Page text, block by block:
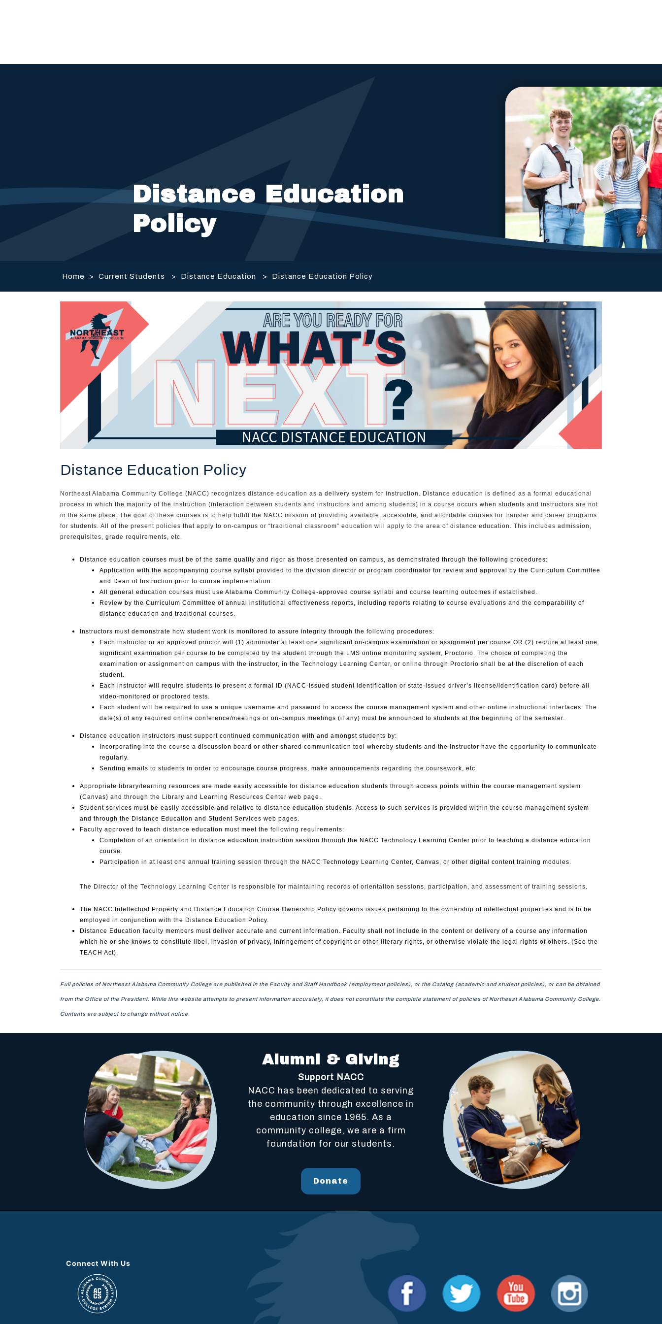
Distance Education
Policy
Home > Current Students > Distance Education > Distance Education Policy
Distance Education Policy
Northeast Alabama Community College (NACC) recognizes distance education as a delivery system for instruction. Distance education is defined as a formal educational
process in which the majority of the instruction (interaction between students and instructors and among students) in a course occurs when students and instructors are not
in the same place. The goal of these courses is to help fulfill the NACC mission of providing available, accessible, and affordable courses for transfer and career programs
for students. All of the present policies that apply to on-campus or “traditional classroom” education will apply to the area of distance education. This includes admission,
prerequisites, grade requirements, etc.
Distance education courses must be of the same quality and rigor as those presented on campus, as demonstrated through the following procedures:
Application with the accompanying course syllabi provided to the division director or program coordinator for review and approval by the Curriculum Committee
and Dean of Instruction prior to course implementation.
All general education courses must use Alabama Community College-approved course syllabi and course learning outcomes if established.
Review by the Curriculum Committee of annual institutional effectiveness reports, including reports relating to course evaluations and the comparability of
distance education and traditional courses.
Instructors must demonstrate how student work is monitored to assure integrity through the following procedures:
Each instructor or an approved proctor will (1) administer at least one significant on-campus examination or assignment per course OR (2) require at least one
significant examination per course to be completed by the student through the LMS online monitoring system, Proctorio. The choice of completing the
examination or assignment on campus with the instructor, in the Technology Learning Center, or online through Proctorio shall be at the discretion of each
student.
Each instructor will require students to present a formal ID (NACC-issued student identification or state-issued driver’s license/identification card) before all
video-monitored or proctored tests.
Each student will be required to use a unique username and password to access the course management system and other online instructional interfaces. The
date(s) of any required online conference/meetings or on-campus meetings (if any) must be announced to students at the beginning of the semester.
Distance education instructors must support continued communication with and amongst students by:
Incorporating into the course a discussion board or other shared communication tool whereby students and the instructor have the opportunity to communicate
regularly.
Sending emails to students in order to encourage course progress, make announcements regarding the coursework, etc.
Appropriate library/learning resources are made easily accessible for distance education students through access points within the course management system
(Canvas) and through the Library and Learning Resources Center web page.
Student services must be easily accessible and relative to distance education students. Access to such services is provided within the course management system
and through the Distance Education and Student Services web pages.
Faculty approved to teach distance education must meet the following requirements:
Completion of an orientation to distance education instruction session through the NACC Technology Learning Center prior to teaching a distance education
course.
Participation in at least one annual training session through the NACC Technology Learning Center, Canvas, or other digital content training modules.
The Director of the Technology Learning Center is responsible for maintaining records of orientation sessions, participation, and assessment of training sessions.
The NACC Intellectual Property and Distance Education Course Ownership Policy governs issues pertaining to the ownership of intellectual properties and is to be
employed in conjunction with the Distance Education Policy.
Distance Education faculty members must deliver accurate and current information. Faculty shall not include in the content or delivery of a course any information
which he or she knows to constitute libel, invasion of privacy, infringement of copyright or other literary rights, or otherwise violate the legal rights of others. (See the
TEACH Act).
Full policies of Northeast Alabama Community College are published in the Faculty and Staff Handbook (employment policies), or the Catalog (academic and student policies), or can be obtained
from the Office of the President. While this website attempts to present information accurately, it does not constitute the complete statement of policies of Northeast Alabama Community College.
Contents are subject to change without notice.
Alumni & Giving
Support NACC
NACC has been dedicated to serving
the community through excellence in
education since 1965. As a
community college, we are a firm
foundation for our students.
Donate
Connect With Us